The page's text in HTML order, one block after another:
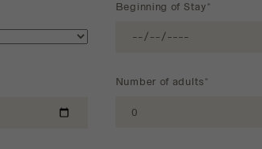
Beginning of Stay*
Number of adults*